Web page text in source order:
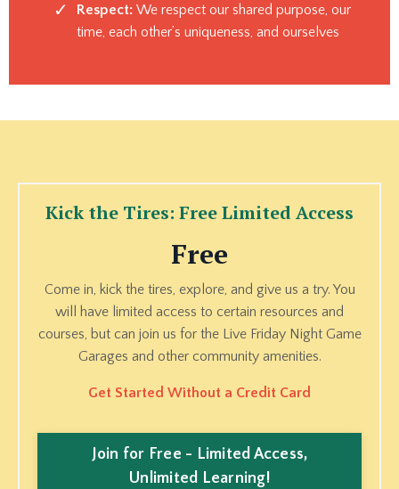
Respect: We respect our shared purpose, our
time, each other’s uniqueness, and ourselves
Kick the Tires: Free Limited Access
Free
Come in, kick the tires, explore, and give us a try. You
will have limited access to certain resources and
courses, but can join us for the Live Friday Night Game
Garages and other community amenities.
Get Started Without a Credit Card
Join for Free - Limited Access,
Unlimited Learning!